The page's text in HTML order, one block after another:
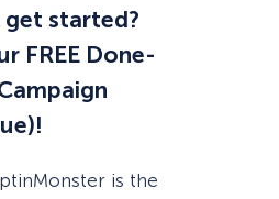
get started?
FREE Done-
is the